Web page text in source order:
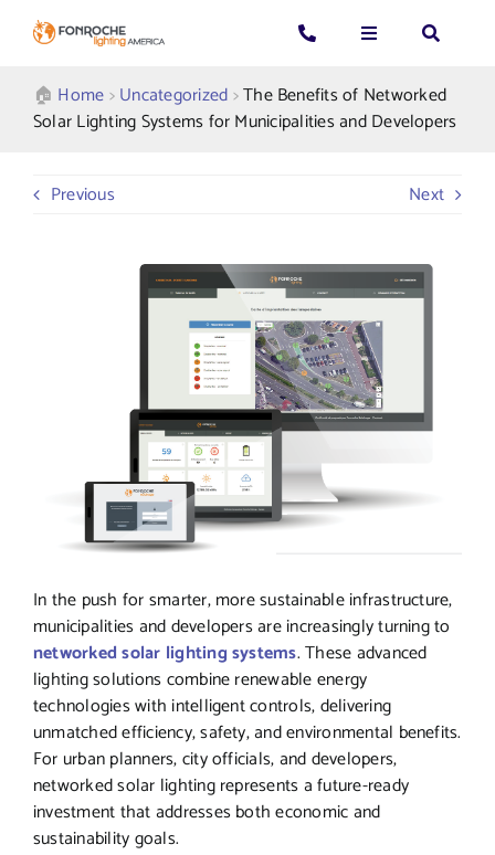
Toggle
CALL US: 339-225-4530
Toggle
Applications
Toggle
Search
for:
🏠︎ Home>Uncategorized>The Benefits of Networked
Solar Lighting Systems for Municipalities and Developers
Previous Next
In the push for smarter, more sustainable infrastructure,
municipalities and developers are increasingly turning to
networked solar lighting systems. These advanced
lighting solutions combine renewable energy
technologies with intelligent controls, delivering
unmatched efficiency, safety, and environmental benefits.
For urban planners, city officials, and developers,
networked solar lighting represents a future-ready
investment that addresses both economic and
sustainability goals.